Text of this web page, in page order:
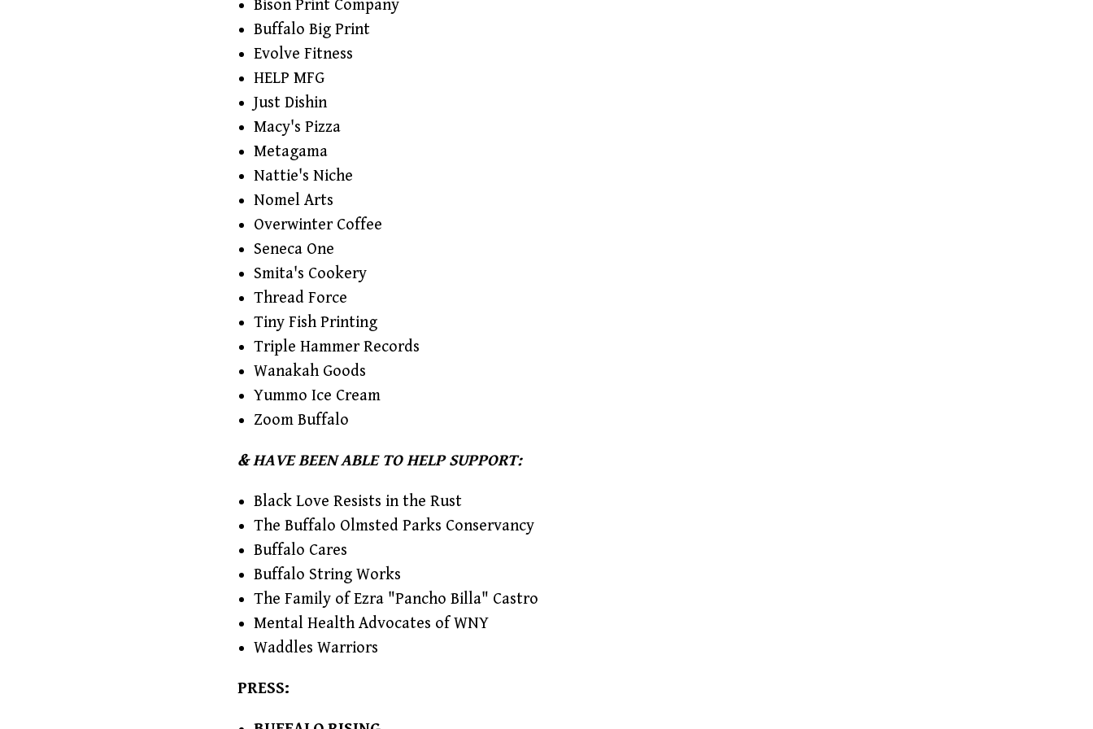
Bison Print Company
Buffalo Big Print
Evolve Fitness
HELP MFG
Just Dishin
Macy's Pizza
Metagama
Nattie's Niche
Nomel Arts
Overwinter Coffee
Seneca One
Smita's Cookery
Thread Force
Tiny Fish Printing
Triple Hammer Records
Wanakah Goods
Yummo Ice Cream
Zoom Buffalo
& HAVE BEEN ABLE TO HELP SUPPORT:
Black Love Resists in the Rust
The Buffalo Olmsted Parks Conservancy
Buffalo Cares
Buffalo String Works
The Family of Ezra "Pancho Billa" Castro
Mental Health Advocates of WNY
Waddles Warriors
PRESS: